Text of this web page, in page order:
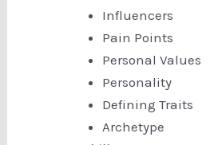
Influencers
Pain Points
Personal Values
Personality
Defining Traits
Archetype